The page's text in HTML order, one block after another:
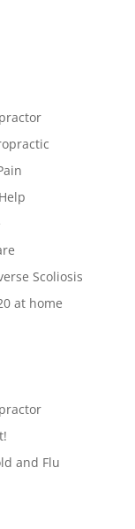
Scoliosis
at home
and Flu